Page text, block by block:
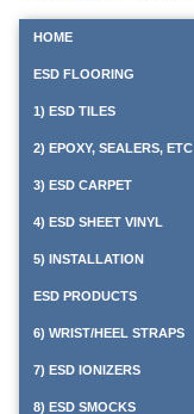
HOME
ESD FLOORING
1) ESD TILES
2) EPOXY, SEALERS, ETC
3) ESD CARPET
4) ESD SHEET VINYL
5) INSTALLATION
ESD PRODUCTS
6) WRIST/HEEL STRAPS
7) ESD IONIZERS
8) ESD SMOCKS